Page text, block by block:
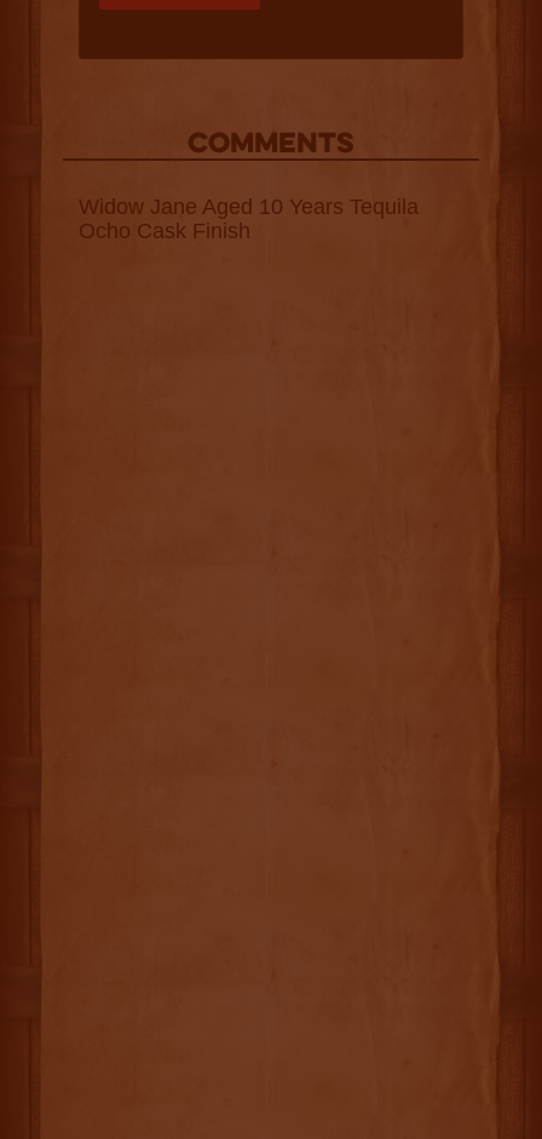
COMMENTS
Widow Jane Aged 10 Years Tequila
Ocho Cask Finish